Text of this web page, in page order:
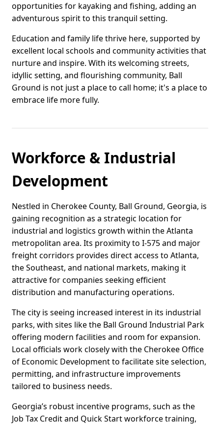
opportunities for kayaking and fishing, adding an
adventurous spirit to this tranquil setting.
Education and family life thrive here, supported by
excellent local schools and community activities that
nurture and inspire. With its welcoming streets,
idyllic setting, and flourishing community, Ball
Ground is not just a place to call home; it's a place to
embrace life more fully.
Workforce & Industrial
Development
Nestled in Cherokee County, Ball Ground, Georgia, is
gaining recognition as a strategic location for
industrial and logistics growth within the Atlanta
metropolitan area. Its proximity to I-575 and major
freight corridors provides direct access to Atlanta,
the Southeast, and national markets, making it
attractive for companies seeking efficient
distribution and manufacturing operations.
The city is seeing increased interest in its industrial
parks, with sites like the Ball Ground Industrial Park
offering modern facilities and room for expansion.
Local officials work closely with the Cherokee Office
of Economic Development to facilitate site selection,
permitting, and infrastructure improvements
tailored to business needs.
Georgia’s robust incentive programs, such as the
Job Tax Credit and Quick Start workforce training,